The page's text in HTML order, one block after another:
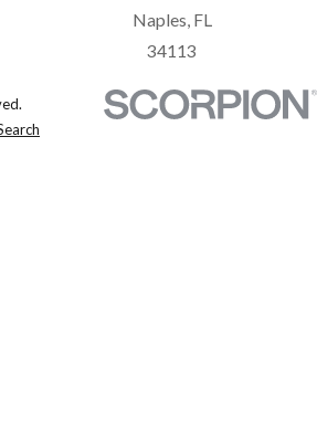
Naples, FL
34113